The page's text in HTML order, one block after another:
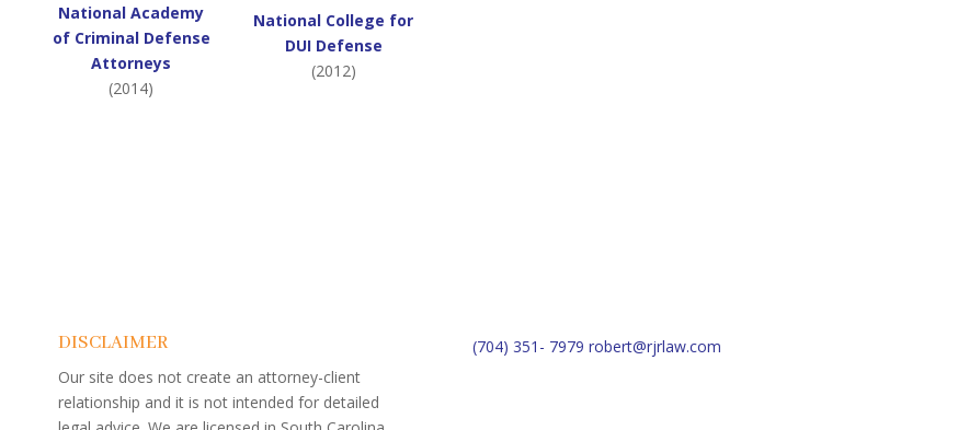
National Academy
of Criminal Defense
Attorneys
(2014)
National College for
DUI Defense
(2012)
DISCLAIMER
Our site does not create an attorney-client
relationship and it is not intended for detailed
(704) 351- 7979 robert@rjrlaw.com